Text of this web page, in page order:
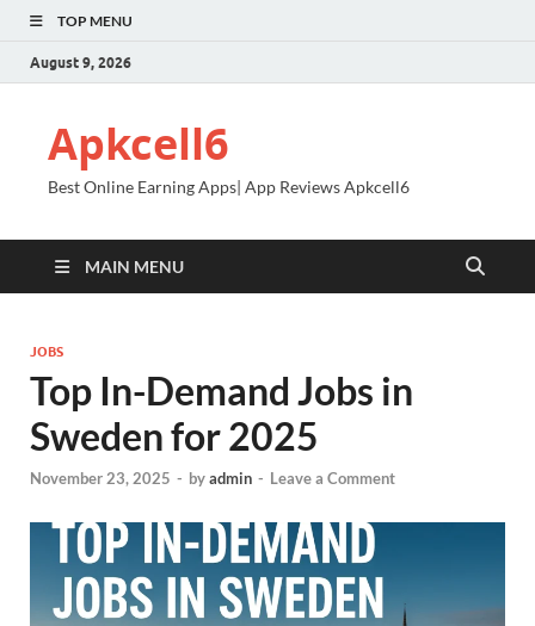
TOP MENU
August 9, 2026
Apkcell6
Best Online Earning Apps| App Reviews Apkcell6
MAIN MENU
JOBS
Top In-Demand Jobs in
Sweden for 2025
November 23, 2025 - byadmin - Leave a Comment